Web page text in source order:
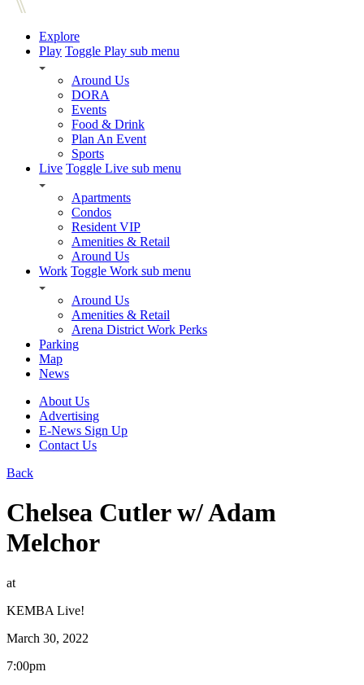
Explore
Play Toggle Play sub menu
Around Us
DORA
Events
Food & Drink
Plan An Event
Sports
Live Toggle Live sub menu
Apartments
Condos
Resident VIP
Amenities & Retail
Around Us
Work Toggle Work sub menu
Around Us
Amenities & Retail
Arena District Work Perks
Parking
Map
News
About Us
Advertising
E-News Sign Up
Contact Us
Back
Chelsea Cutler w/ Adam
Melchor
at
KEMBA Live!
March 30, 2022
7:00pm